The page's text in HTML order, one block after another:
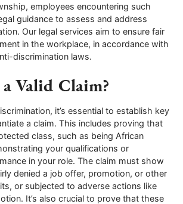
employees encountering such
guidance to assess and address
Our legal services aim to ensure fair
in the workplace, in accordance with
discrimination laws.
Valid Claim?
it’s essential to establish key
a claim. This includes proving that
class, such as being African
your qualifications or
in your role. The claim must show
denied a job offer, promotion, or other
or subjected to adverse actions like
It’s also crucial to prove that these